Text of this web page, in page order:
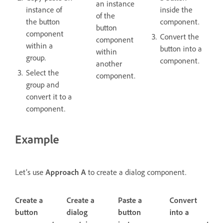
instance of
the button
component
within a
group.
Select the
group and
convert it to a
component.
an instance
of the
button
component
within
another
component.
inside the
component.
Convert the
button into a
component.
Example
Let’s use Approach A to create a dialog component.
Paste a
button
Convert
into a
Create a
button
Create a
dialog